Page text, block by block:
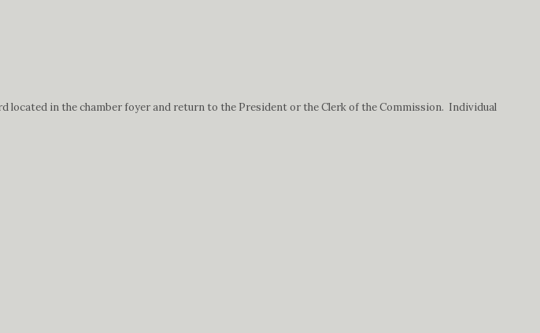
located in the chamber foyer and return to the President or the Clerk of the Commission. Individual